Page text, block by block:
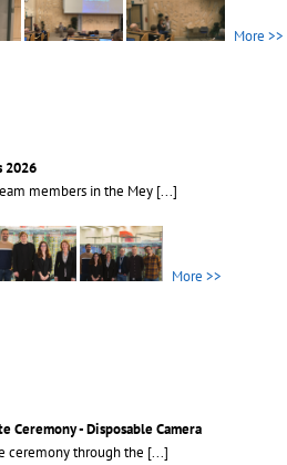
More >>
2026
members in the Mey [...]
More >>
Ceremony - Disposable Camera
ceremony through the [...]